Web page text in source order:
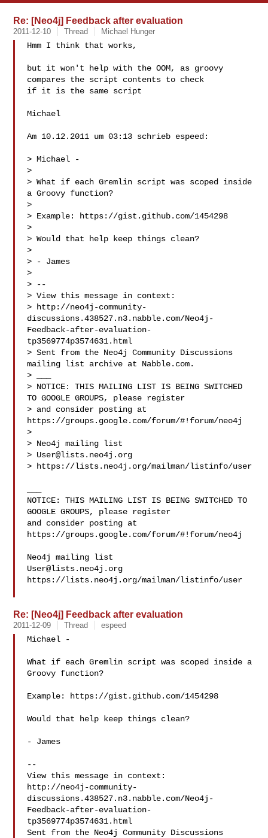
Re: [Neo4j] Feedback after evaluation
2011-12-10 Thread Michael Hunger
Hmm I think that works,
but it won't help with the OOM, as groovy
compares the script contents to check
if it is the same script
Michael
Am 10.12.2011 um 03:13 schrieb espeed:
> Michael -
>
> What if each Gremlin script was scoped inside
a Groovy function?
>
> Example: https://gist.github.com/1454298
>
> Would that help keep things clean?
>
> - James
>
> --
> View this message in context:
> http://neo4j-community-
discussions.438527.n3.nabble.com/Neo4j-
Feedback-after-evaluation-
tp3569774p3574631.html
> Sent from the Neo4j Community Discussions
mailing list archive at Nabble.com.
> ___
> NOTICE: THIS MAILING LIST IS BEING SWITCHED
TO GOOGLE GROUPS, please register
> and consider posting at
https://groups.google.com/forum/#!forum/neo4j
>
> Neo4j mailing list
> User@lists.neo4j.org
> https://lists.neo4j.org/mailman/listinfo/user
NOTICE: THIS MAILING LIST IS BEING SWITCHED TO
GOOGLE GROUPS, please register
and consider posting at
https://groups.google.com/forum/#!forum/neo4j
User@lists.neo4j.org
https://lists.neo4j.org/mailman/listinfo/user
Re: [Neo4j] Feedback after evaluation
2011-12-09 Thread espeed
Michael -
What if each Gremlin script was scoped inside a
Groovy function?
Example: https://gist.github.com/1454298
Would that help keep things clean?
- James
--
View this message in context:
http://neo4j-community-
discussions.438527.n3.nabble.com/Neo4j-
Feedback-after-evaluation-
tp3569774p3574631.html
Sent from the Neo4j Community Discussions